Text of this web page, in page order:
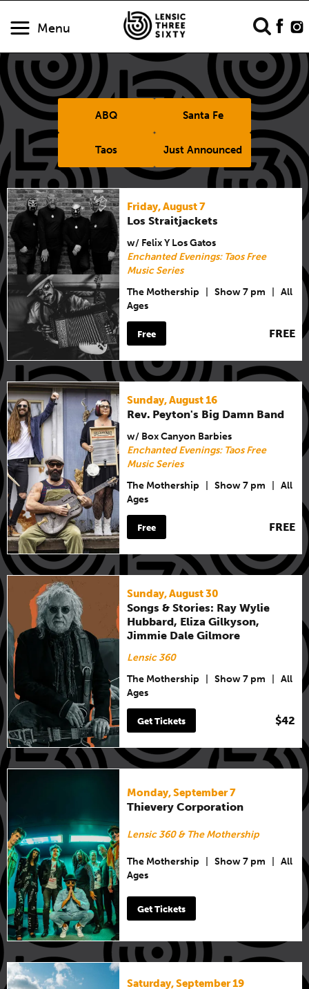
Menu
ABQ Santa Fe
Taos Just Announced
Friday, August 7
Los Straitjackets
w/ Felix Y Los Gatos
Enchanted Evenings: Taos Free
Music Series
The Mothership
Show 7 pm
All
Ages
Free FREE
Sunday, August 16
Rev. Peyton's Big Damn Band
w/ Box Canyon Barbies
Enchanted Evenings: Taos Free
Music Series
The Mothership
Show 7 pm
All
Ages
Free FREE
Sunday, August 30
Songs & Stories: Ray Wylie
Hubbard, Eliza Gilkyson,
Jimmie Dale Gilmore
Lensic 360
The Mothership
Show 7 pm
All
Ages
Get Tickets $42
Monday, September 7
Thievery Corporation
Lensic 360 & The Mothership
The Mothership Show 7 pm
All
Ages
Get Tickets
Saturday, September 19